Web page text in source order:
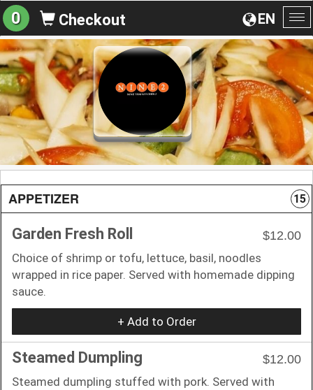
EN
0 Checkout
APPETIZER 15
Garden Fresh Roll
$12.00
Choice of shrimp or tofu, lettuce, basil, noodles
wrapped in rice paper. Served with homemade dipping
sauce.
+ Add to Order
Steamed Dumpling
$12.00
Steamed dumpling stuffed with pork. Served with